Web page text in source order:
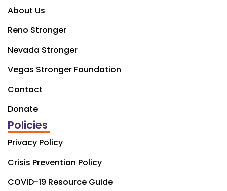
About Us
Reno Stronger
Nevada Stronger
Vegas Stronger Foundation
Contact
Donate
Policies
Privacy Policy
Crisis Prevention Policy
COVID-19 Resource Guide